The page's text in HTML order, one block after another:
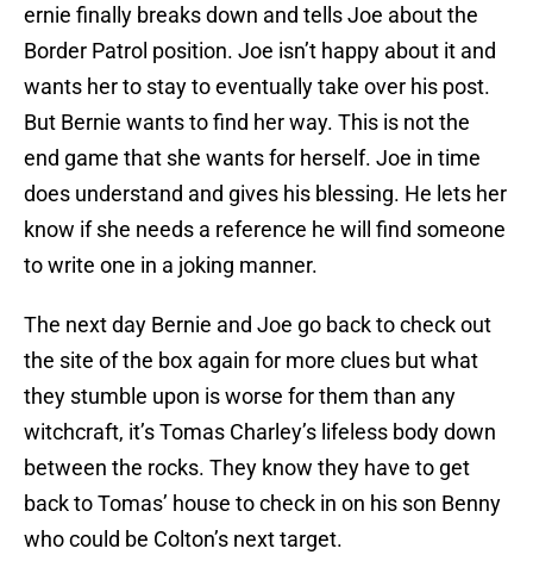
ernie finally breaks down and tells Joe about the
Border Patrol position. Joe isn’t happy about it and
wants her to stay to eventually take over his post.
But Bernie wants to find her way. This is not the
end game that she wants for herself. Joe in time
does understand and gives his blessing. He lets her
know if she needs a reference he will find someone
to write one in a joking manner.
The next day Bernie and Joe go back to check out
the site of the box again for more clues but what
they stumble upon is worse for them than any
witchcraft, it’s Tomas Charley’s lifeless body down
between the rocks. They know they have to get
back to Tomas’ house to check in on his son Benny
who could be Colton’s next target.